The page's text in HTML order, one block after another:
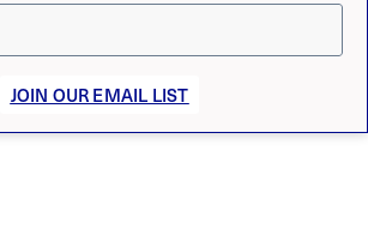
JOIN OUR EMAIL LIST